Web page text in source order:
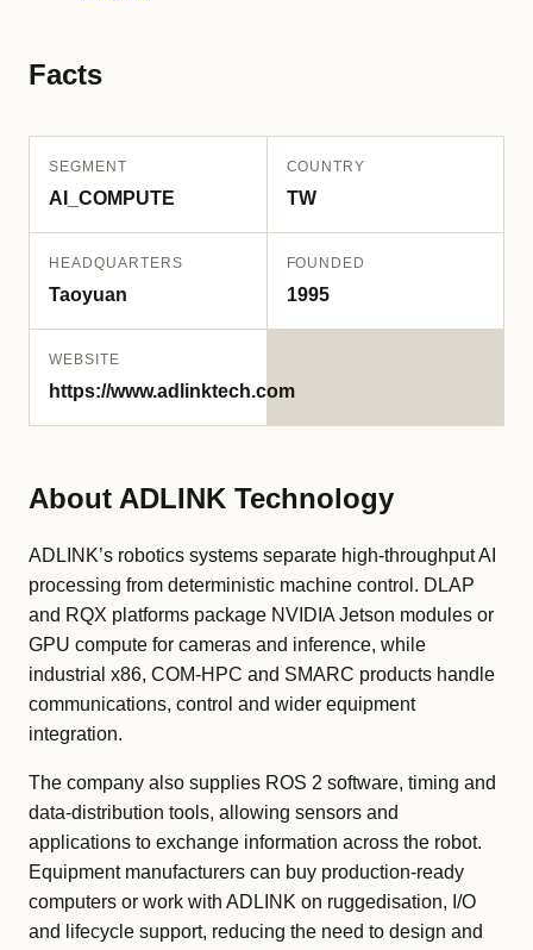
Facts
SEGMENT
AI_COMPUTE
COUNTRY
TW
HEADQUARTERS
Taoyuan
FOUNDED
1995
WEBSITE
https://www.adlinktech.com
About ADLINK Technology
ADLINK’s robotics systems separate high-throughput AI
processing from deterministic machine control. DLAP
and RQX platforms package NVIDIA Jetson modules or
GPU compute for cameras and inference, while
industrial x86, COM-HPC and SMARC products handle
communications, control and wider equipment
integration.
The company also supplies ROS 2 software, timing and
data-distribution tools, allowing sensors and
applications to exchange information across the robot.
Equipment manufacturers can buy production-ready
computers or work with ADLINK on ruggedisation, I/O
and lifecycle support, reducing the need to design and